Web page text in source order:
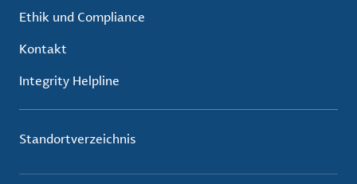
Ethik und Compliance
Kontakt
Integrity Helpline
Standortverzeichnis